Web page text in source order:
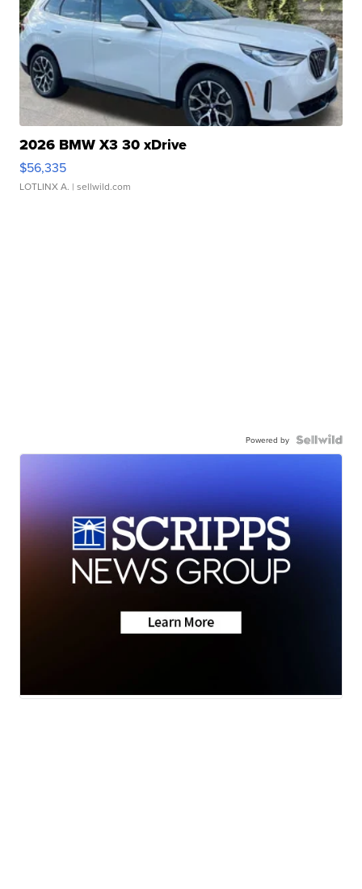
2026 BMW X3 30 xDrive
$56,335
LOTLINX A. | sellwild.com
Powered by